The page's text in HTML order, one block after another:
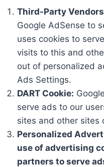
Third-Party
Google AdSense to
uses cookies to
visits to this and
out of personalized
Ads Settings.
DART Cookie:
serve ads to our
sites and other sites
Personalized
use of advertising
partners to serve